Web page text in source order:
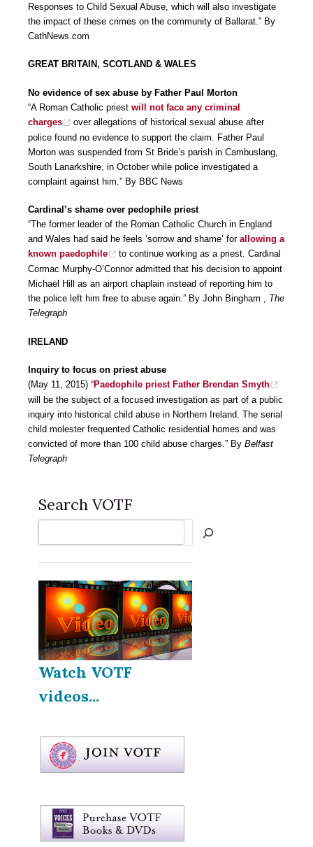
Responses to Child Sexual Abuse, which will also investigate
the impact of these crimes on the community of Ballarat.” By
CathNews.com
GREAT BRITAIN, SCOTLAND & WALES
No evidence of sex abuse by Father Paul Morton
“A Roman Catholic priest will not face any criminal
charges
over allegations of historical sexual abuse after
police found no evidence to support the claim. Father Paul
Morton was suspended from St Bride’s parish in Cambuslang,
South Lanarkshire, in October while police investigated a
complaint against him.” By BBC News
Cardinal’s shame over pedophile priest
“The former leader of the Roman Catholic Church in England
and Wales had said he feels ‘sorrow and shame’ for allowing a
known paedophile
to continue working as a priest. Cardinal
Cormac Murphy-O’Connor admitted that his decision to appoint
Michael Hill as an airport chaplain instead of reporting him to
the police left him free to abuse again.” By John Bingham , The
Telegraph
IRELAND
Inquiry to focus on priest abuse
(May 11, 2015) “Paedophile priest Father Brendan Smyth
will be the subject of a focused investigation as part of a public
inquiry into historical child abuse in Northern Ireland. The serial
child molester frequented Catholic residential homes and was
convicted of more than 100 child abuse charges.” By Belfast
Telegraph
Search VOTF
Watch VOTF
videos...